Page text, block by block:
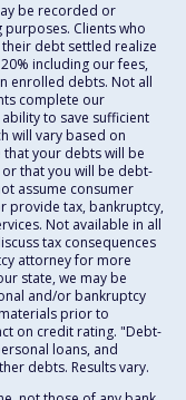
be recorded or
Clients who
debt settled realize
including our fees,
enrolled debts. Not all
complete our
to save sufficient
will vary based on
that your debts will be
that you will be debt-
assume consumer
provide tax, bankruptcy,
Not available in all
tax consequences
attorney for more
state, we may be
and/or bankruptcy
prior to
on credit rating. "Debt-
loans, and
debts. Results vary.